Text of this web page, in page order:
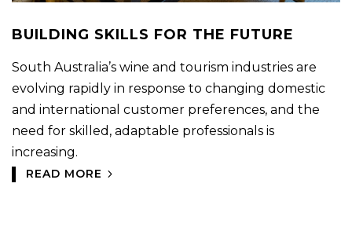
BUILDING SKILLS FOR THE FUTURE
South Australia’s wine and tourism industries are
evolving rapidly in response to changing domestic
and international customer preferences, and the
need for skilled, adaptable professionals is
increasing.
READ MORE